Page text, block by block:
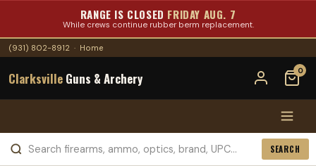
RANGE IS CLOSED FRIDAY AUG. 7
While crews continue rubber berm replacement.
(931) 802-8912 · Home
Clarksville Guns & Archery 0
SEARCH